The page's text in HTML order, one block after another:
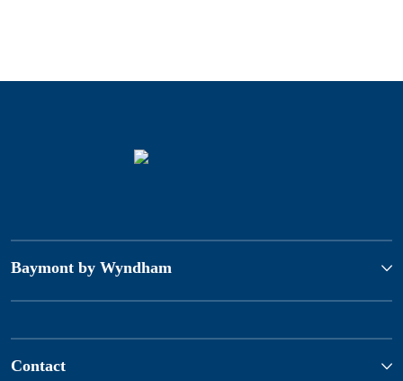
Baymont by Wyndham
Contact